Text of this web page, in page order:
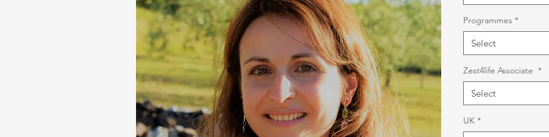
Programmes *
Select
Zest4life Associate *
Select
UK *